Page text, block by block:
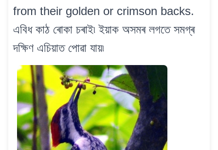
from their golden or crimson backs.
এবিধ কাঠ ৰোকা চৰাই৷ ইয়াক অসমৰ লগতে সমগ্ৰ
দক্ষিণ এচিয়াত পোৱা যায়৷